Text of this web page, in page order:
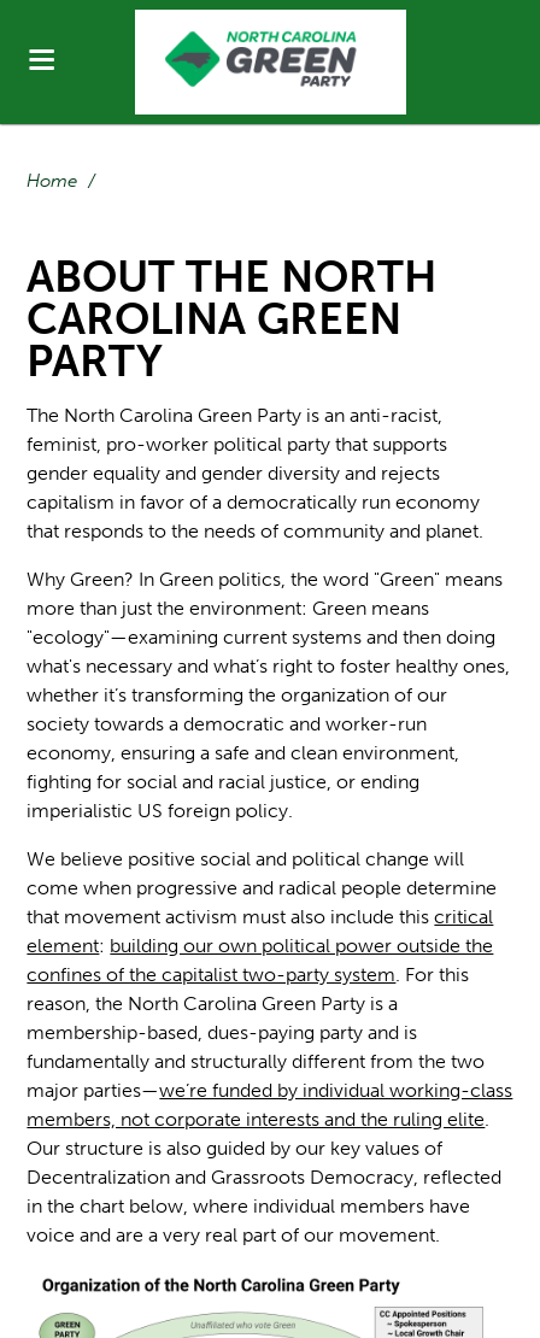
Home /
ABOUT THE NORTH
CAROLINA GREEN
PARTY
The North Carolina Green Party is an anti-racist,
feminist, pro-worker political party that supports
gender equality and gender diversity and rejects
capitalism in favor of a democratically run economy
that responds to the needs of community and planet.
Why Green? In Green politics, the word "Green" means
more than just the environment: Green means
"ecology"—examining current systems and then doing
what's necessary and what’s right to foster healthy ones,
whether it’s transforming the organization of our
society towards a democratic and worker-run
economy, ensuring a safe and clean environment,
fighting for social and racial justice, or ending
imperialistic US foreign policy.
We believe positive social and political change will
come when progressive and radical people determine
that movement activism must also include thiscritical
element: building our own political power outside the
confines of the capitalist two-party system. For this
reason, the North Carolina Green Party is a
membership-based, dues-paying party and is
fundamentally and structurally different from the two
major parties—we’re funded by individual working-class
members, not corporate interests and the ruling elite.
Our structure is also guided by our key values of
Decentralization and Grassroots Democracy, reflected
in the chart below, where individual members have
voice and are a very real part of our movement.